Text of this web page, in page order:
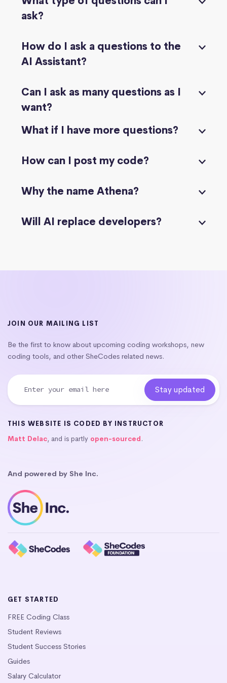
ask?
How do I ask a questions to the
AI Assistant?
Can I ask as many questions as I
want?
What if I have more questions?
How can I post my code?
Why the name Athena?
Will AI replace developers?
JOIN OUR MAILING LIST
Be the first to know about upcoming coding workshops, new
coding tools, and other SheCodes related news.
THIS WEBSITE IS CODED BY INSTRUCTOR
Matt Delac, and is partly open-sourced.
And powered by She Inc.
GET STARTED
FREE Coding Class
Student Reviews
Student Success Stories
Guides
Salary Calculator